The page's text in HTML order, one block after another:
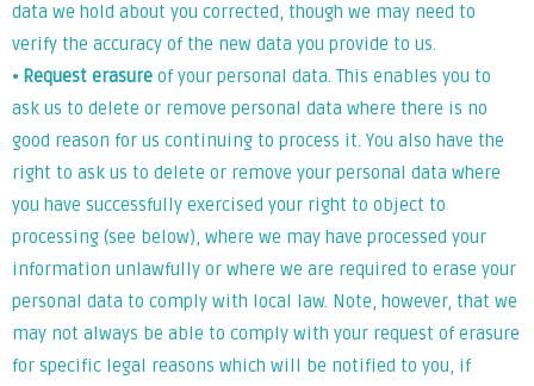
data we hold about you corrected, though we may need to
verify the accuracy of the new data you provide to us.
⦁ Request erasure of your personal data. This enables you to
ask us to delete or remove personal data where there is no
good reason for us continuing to process it. You also have the
right to ask us to delete or remove your personal data where
you have successfully exercised your right to object to
processing (see below), where we may have processed your
information unlawfully or where we are required to erase your
personal data to comply with local law. Note, however, that we
may not always be able to comply with your request of erasure
for specific legal reasons which will be notified to you, if